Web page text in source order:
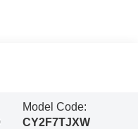
Model Code:
CY2F7TJXW